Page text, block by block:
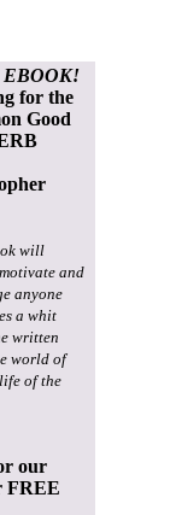
EBOOK!
for the
Good
will
and
anyone
a whit
written
world of
of the
our
FREE